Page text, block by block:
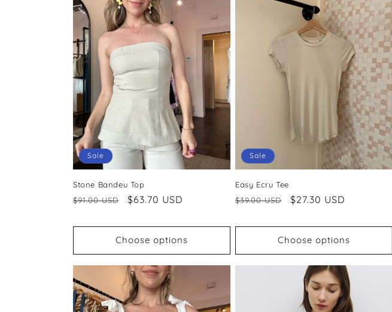
Sale
Stone Bandeu Top
Regular
$91.00 USD
Sale
$63.70 USD
Choose options
Sale
Easy Ecru Tee
Regular
$39.00 USD
Sale
$27.30 USD
Choose options